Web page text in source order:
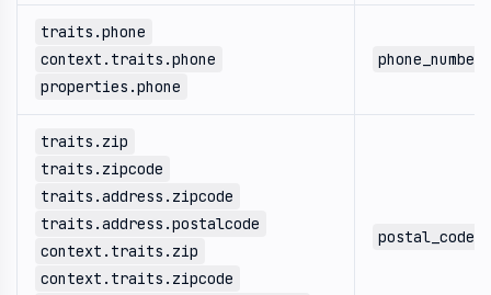
traits.phone
context.traits.phone
properties.phone
traits.zip
traits.zipcode
traits.address.zipcode
traits.address.postalcode
context.traits.zip
context.traits.zipcode
postal_code